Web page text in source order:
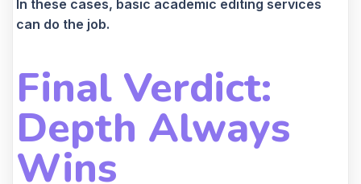
In these cases, basic academic editing services
can do the job.
Final Verdict:
Depth Always
Wins